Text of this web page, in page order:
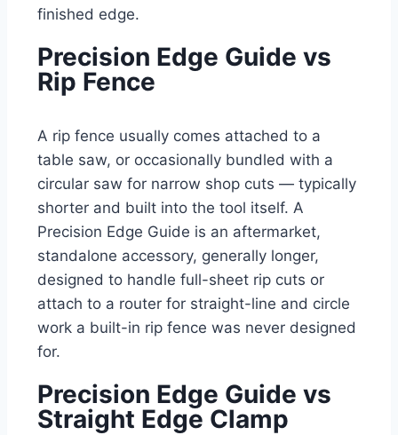
finished edge.
Precision Edge Guide vs
Rip Fence
A rip fence usually comes attached to a
table saw, or occasionally bundled with a
circular saw for narrow shop cuts — typically
shorter and built into the tool itself. A
Precision Edge Guide is an aftermarket,
standalone accessory, generally longer,
designed to handle full-sheet rip cuts or
attach to a router for straight-line and circle
work a built-in rip fence was never designed
for.
Precision Edge Guide vs
Straight Edge Clamp